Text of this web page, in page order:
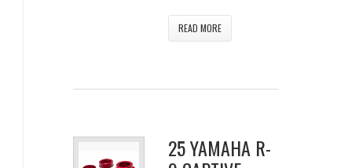
READ MORE
25 YAMAHA R-